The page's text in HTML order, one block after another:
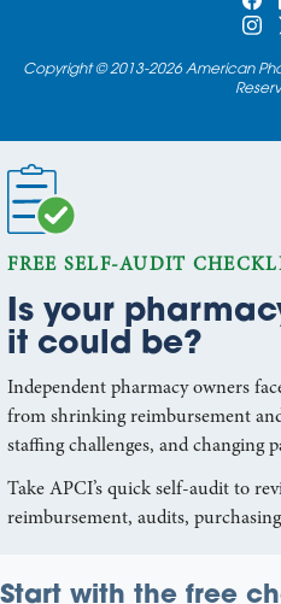
Copyright © 2013-2026 American
FREE SELF-AUDIT
Is your
it could be?
Independent pharmacy owners
from shrinking reimbursement
staffing challenges, and changing
Take APCI’s quick self-audit to
reimbursement, audits,
Start with the free